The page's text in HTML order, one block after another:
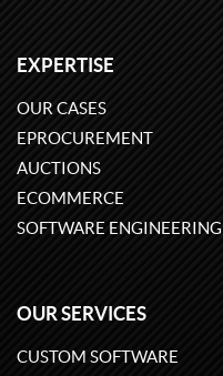
EXPERTISE
OUR CASES
EPROCUREMENT
AUCTIONS
ECOMMERCE
SOFTWARE ENGINEERING
OUR SERVICES
CUSTOM SOFTWARE